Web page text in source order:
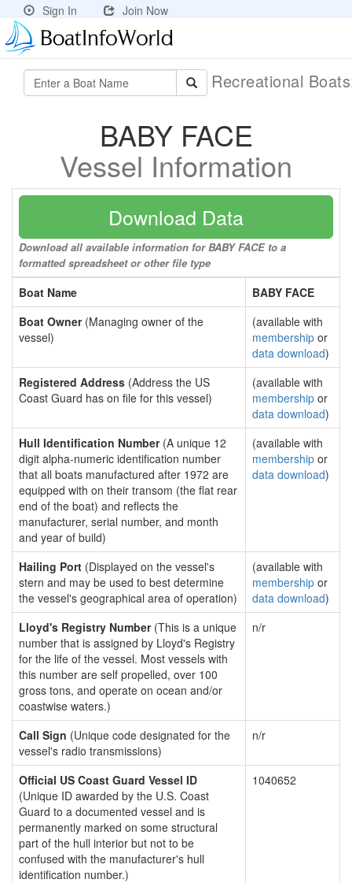
Sign In Join Now
Recreational
BABY FACE
Vessel Information
Download Data
Download all available information for BABY FACE to a
formatted spreadsheet or other file type
Boat Name
BABY FACE
Boat Owner(Managing owner of the
vessel)
(available with
membership or
data download)
Registered Address (Address the US
Coast Guard has on file for this vessel)
(available with
membership or
data download)
Hull Identification Number(A unique 12
digit alpha-numeric identification number
that all boats manufactured after 1972 are
equipped with on their transom (the flat rear
end of the boat) and reflects the
manufacturer, serial number, and month
and year of build)
(available with
membership or
data download)
Hailing Port (Displayed on the vessel's
stern and may be used to best determine
the vessel's geographical area of operation)
(available with
membership or
data download)
Lloyd's Registry Number(This is a unique
number that is assigned by Lloyd's Registry
for the life of the vessel. Most vessels with
this number are self propelled, over 100
gross tons, and operate on ocean and/or
coastwise waters.)
n/r
Call Sign (Unique code designated for the
vessel's radio transmissions)
n/r
Official US Coast Guard Vessel ID
(Unique ID awarded by the U.S. Coast
Guard to a documented vessel and is
permanently marked on some structural
part of the hull interior but not to be
confused with the manufacturer's hull
identification number.)
1040652